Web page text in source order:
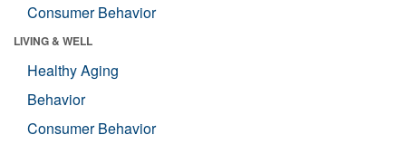
Consumer Behavior
LIVING & WELL
Healthy Aging
Behavior
Consumer Behavior